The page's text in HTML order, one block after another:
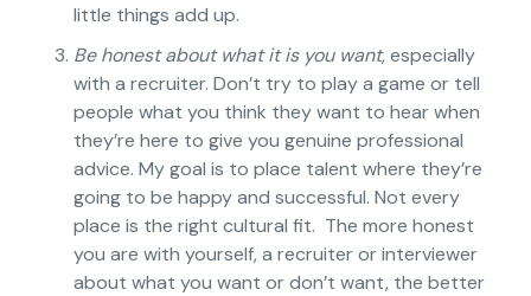
little things add up.
Be honest about what it is you want, especially
with a recruiter. Don’t try to play a game or tell
people what you think they want to hear when
they’re here to give you genuine professional
advice. My goal is to place talent where they’re
going to be happy and successful. Not every
place is the right cultural fit. The more honest
you are with yourself, a recruiter or interviewer
about what you want or don’t want, the better